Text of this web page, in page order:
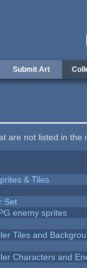
Submit Art
are not listed in the
& Tiles
Set
enemy sprites
Tiles and
Characters and